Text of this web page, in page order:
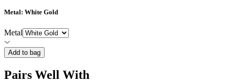
Metal: White Gold
Metal
Add to bag
Pairs Well With